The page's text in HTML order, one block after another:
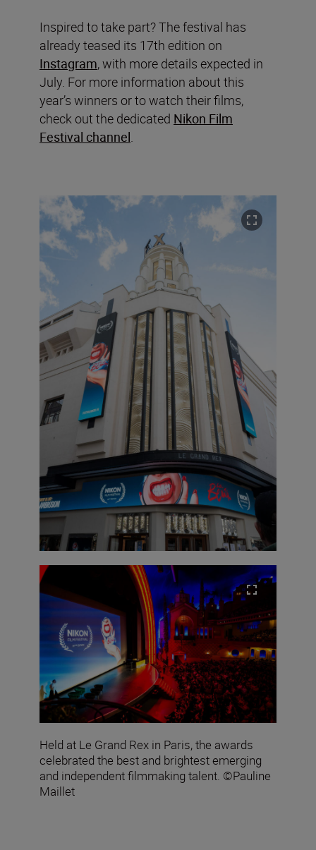
Inspired to take part? The festival has
already teased its 17th edition on
Instagram, with more details expected in
July. For more information about this
year’s winners or to watch their films,
check out the dedicated Nikon Film
Festival channel.
Held at Le Grand Rex in Paris, the awards
celebrated the best and brightest emerging
and independent filmmaking talent. ©Pauline
Maillet